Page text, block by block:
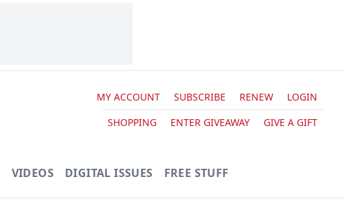
MY ACCOUNT SUBSCRIBE RENEW
LOGIN
SHOPPING
ENTER GIVEAWAY GIVE A GIFT
VIDEOS DIGITAL ISSUES FREE STUFF